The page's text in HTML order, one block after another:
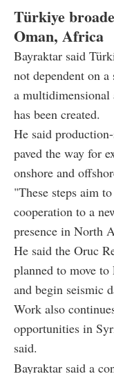
Türkiye
Oman, Africa
Bayraktar said
not dependent on
a
has been created.
He said
paved the way for
onshore and
"These steps aim
cooperation to a
presence in North
He said the Oruc
planned to move
and begin seismic
Work also
opportunities in
said.
Bayraktar said a